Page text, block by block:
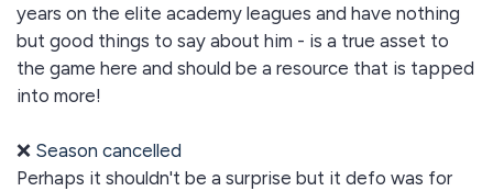
years on the elite academy leagues and have nothing
but good things to say about him - is a true asset to
the game here and should be a resource that is tapped
into more!
❌ Season cancelled
Perhaps it shouldn't be a surprise but it defo was for